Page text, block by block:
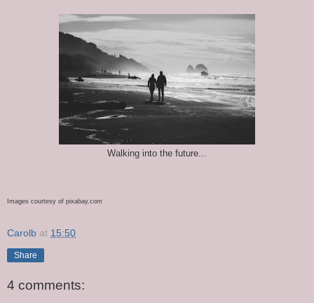
Walking into the future...
Images courtesy of pixabay.com
Carolb at 15:50
Share
4 comments: